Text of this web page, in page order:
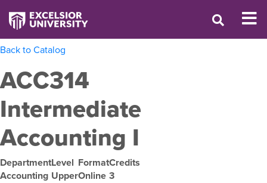
Back to Catalog
ACC314
Intermediate
Accounting I
Department
Accounting
Level
Upper
Format
Online
Credits
3